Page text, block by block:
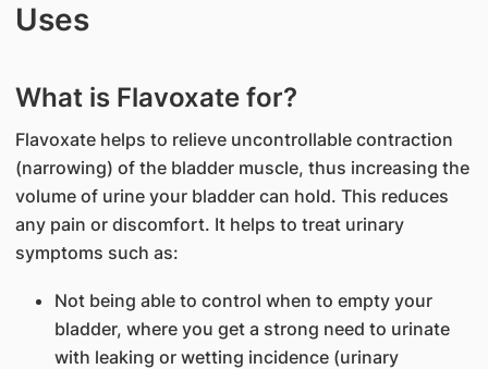
Uses
What is Flavoxate for?
Flavoxate helps to relieve uncontrollable contraction
(narrowing) of the bladder muscle, thus increasing the
volume of urine your bladder can hold. This reduces
any pain or discomfort. It helps to treat urinary
symptoms such as:
Not being able to control when to empty your
bladder, where you get a strong need to urinate
with leaking or wetting incidence (urinary